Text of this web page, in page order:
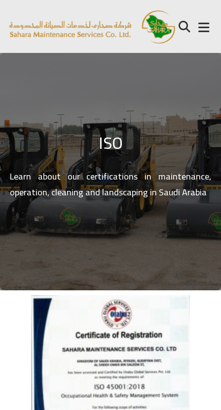
ISO
Learn about our certifications in maintenance,
operation, cleaning and landscaping in Saudi Arabia